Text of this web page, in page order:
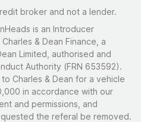
broker and not a lender.
is an Introducer
& Dean Finance, a
Limited, authorised and
Authority (FRN 653592).
Charles & Dean for a vehicle
in accordance with our
and permissions, and
the referal be removed.